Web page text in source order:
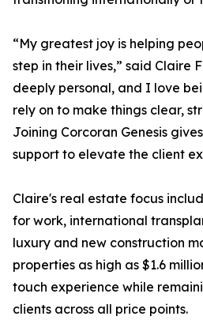
“My greatest joy is helping
step in their lives,” said Claire
deeply personal, and I love
rely on to make things clear,
Joining Corcoran Genesis
support to elevate the client
Claire's real estate focus
for work, international
luxury and new construction
properties as high as $1.6
touch experience while
clients across all price points.